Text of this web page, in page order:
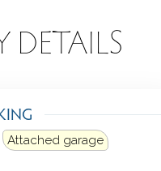
DETAILS
Attached garage